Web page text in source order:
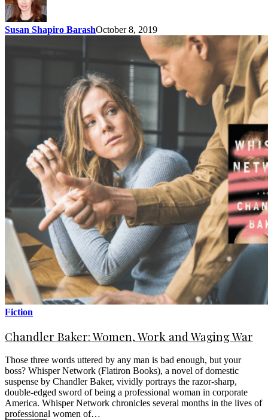
Susan Shapiro BarashOctober 8, 2019
Fiction
Chandler Baker: Women, Work and Waging War
Those three words uttered by any man is bad enough, but your
boss? Whisper Network (Flatiron Books), a novel of domestic
suspense by Chandler Baker, vividly portrays the razor-sharp,
double-edged sword of being a professional woman in corporate
America. Whisper Network chronicles several months in the lives of
professional women of…